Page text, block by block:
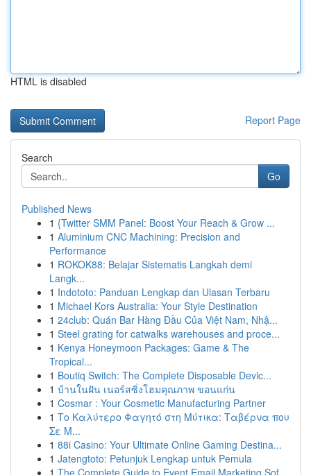
HTML is disabled
Report Page
Search
Go
Published News
1 {Twitter SMM Panel: Boost Your Reach & Grow ...
1 Aluminium CNC Machining: Precision and
Performance
1 ROKOK88: Belajar Sistematis Langkah demi
Langk...
1 Indototo: Panduan Lengkap dan Ulasan Terbaru
1 Michael Kors Australia: Your Style Destination
1 24club: Quán Bar Hàng Đầu Của Việt Nam, Nhậ...
1 Steel grating for catwalks warehouses and proce...
1 Kenya Honeymoon Packages: Game & The
Tropical...
1 Boutiq Switch: The Complete Disposable Devic...
1 บ้านในฝัน เนอร์สซิ่งโฮมคุณภาพ ขอนแก่น
1 Cosmar : Your Cosmetic Manufacturing Partner
1 Το Καλύτερο Φαγητό στη Μύτικα: Ταβέρνα που
Σε Μ...
1 88i Casino: Your Ultimate Online Gaming Destina...
1 Jatengtoto: Petunjuk Lengkap untuk Pemula
1 The Complete Guide to Event Email Marketing Sof...